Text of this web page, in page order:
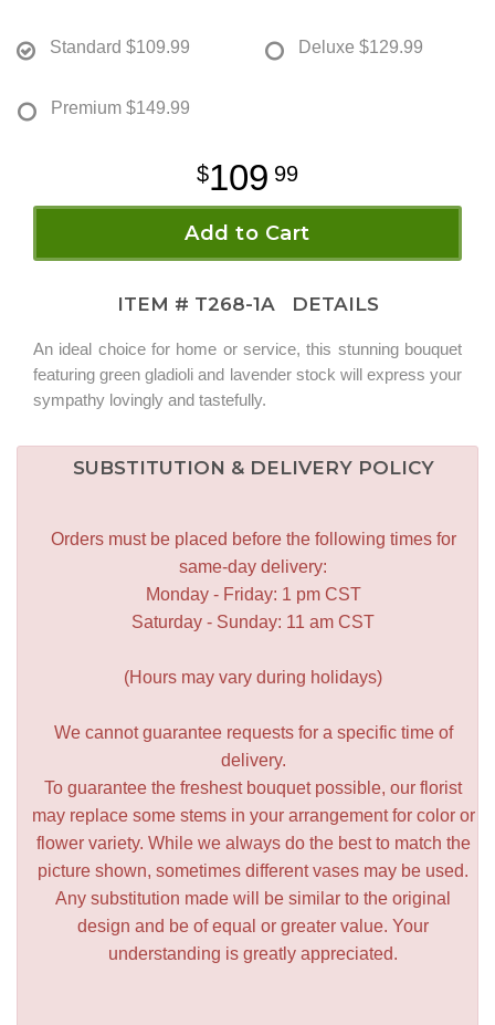
Standard $109.99 Deluxe $129.99
Premium $149.99
109 99
Add to Cart
ITEM # T268-1A DETAILS
An ideal choice for home or service, this stunning bouquet
featuring green gladioli and lavender stock will express your
sympathy lovingly and tastefully.
SUBSTITUTION & DELIVERY POLICY
Orders must be placed before the following times for
same-day delivery:
Monday - Friday: 1 pm CST
Saturday - Sunday: 11 am CST
(Hours may vary during holidays)
We cannot guarantee requests for a specific time of
delivery.
To guarantee the freshest bouquet possible, our florist
may replace some stems in your arrangement for color or
flower variety. While we always do the best to match the
picture shown, sometimes different vases may be used.
Any substitution made will be similar to the original
design and be of equal or greater value. Your
understanding is greatly appreciated.